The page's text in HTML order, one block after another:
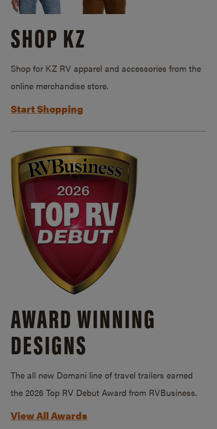
SHOP KZ
Shop for KZ RV apparel and accessories from the
online merchandise store.
Start Shopping
AWARD WINNING
DESIGNS
The all new Domani line of travel trailers earned
the 2026 Top RV Debut Award from RVBusiness.
View All Awards